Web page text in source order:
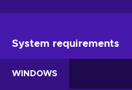
System requirements
WINDOWS